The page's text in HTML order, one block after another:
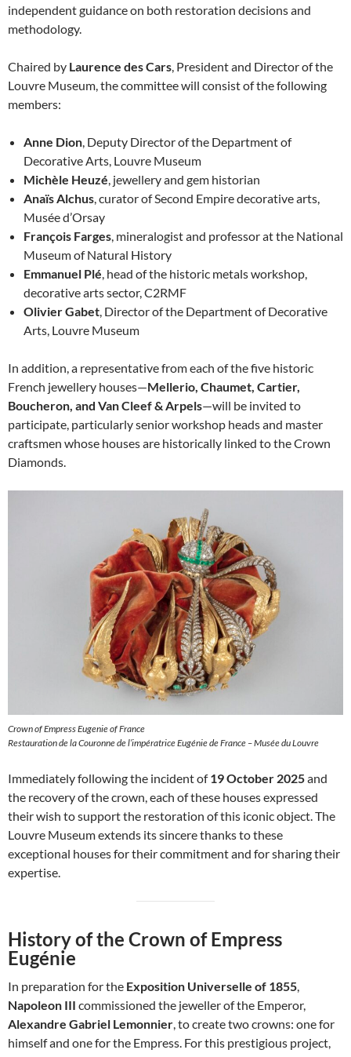
independent guidance on both restoration decisions and
methodology.
Chaired by Laurence des Cars, President and Director of the
Louvre Museum, the committee will consist of the following
members:
Anne Dion, Deputy Director of the Department of
Decorative Arts, Louvre Museum
Michèle Heuzé, jewellery and gem historian
Anaïs Alchus, curator of Second Empire decorative arts,
Musée d’Orsay
François Farges, mineralogist and professor at the National
Museum of Natural History
Emmanuel Plé, head of the historic metals workshop,
decorative arts sector, C2RMF
Olivier Gabet, Director of the Department of Decorative
Arts, Louvre Museum
In addition, a representative from each of the five historic
French jewellery houses—Mellerio, Chaumet, Cartier,
Boucheron, and Van Cleef & Arpels—will be invited to
participate, particularly senior workshop heads and master
craftsmen whose houses are historically linked to the Crown
Diamonds.
Crown of Empress Eugenie of France
Restauration de la Couronne de l’impératrice Eugénie de France – Musée du Louvre
Immediately following the incident of19 October 2025and
the recovery of the crown, each of these houses expressed
their wish to support the restoration of this iconic object. The
Louvre Museum extends its sincere thanks to these
exceptional houses for their commitment and for sharing their
expertise.
History of the Crown of Empress
Eugénie
In preparation for the Exposition Universelle of 1855
Napoleon III commissioned the jeweller of the Emperor,
Alexandre Gabriel Lemonnier , to create two crowns: one for
himself and one for the Empress. For this prestigious project,